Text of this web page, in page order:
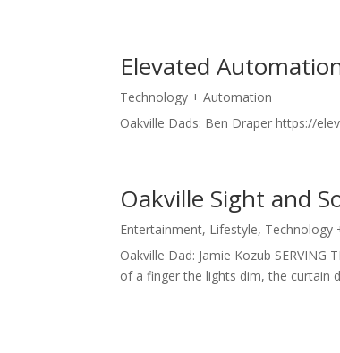
Elevated
Technology + Automation
Oakville Dads: Ben Draper https://
Oakville Sight and
Entertainment, Lifestyle, Technology
Oakville Dad: Jamie Kozub
of a finger the lights dim, the curtain